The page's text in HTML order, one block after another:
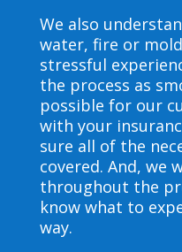
We also
water, fire or
stressful
the process as
possible for our
with your
sure all of the
covered. And, we
throughout the
know what to
way.